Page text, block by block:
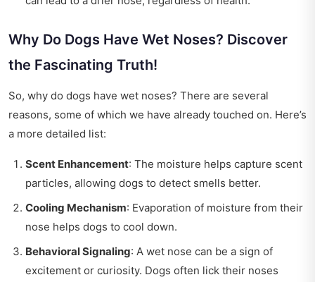
Why Do Dogs Have Wet Noses? Discover
the Fascinating Truth!
So, why do dogs have wet noses? There are several
reasons, some of which we have already touched on. Here’s
a more detailed list:
Scent Enhancement: The moisture helps capture scent
particles, allowing dogs to detect smells better.
Cooling Mechanism: Evaporation of moisture from their
nose helps dogs to cool down.
Behavioral Signaling: A wet nose can be a sign of
excitement or curiosity. Dogs often lick their noses